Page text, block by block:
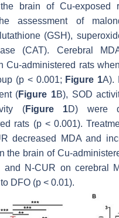
brain of Cu-exposed
assessment of
(GSH),
(CAT). Cerebral
Cu-administered rats
(p< 0.001; Figure 1A).
(Figure 1B), SOD
(Figure 1D) were
rats (p< 0.001).
decreased MDA and
the brain of Cu-
and N-CUR on cerebral
DFO (p < 0.01).